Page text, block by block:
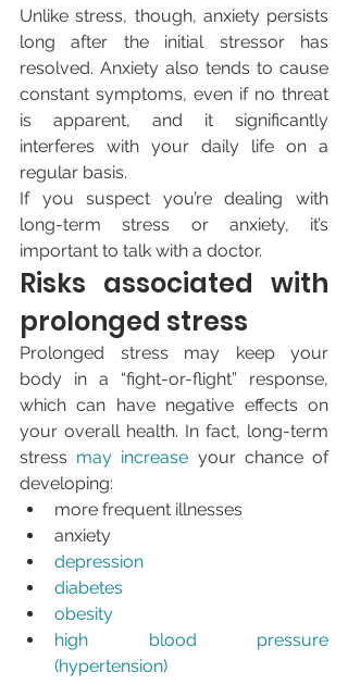
Unlike stress, though, anxiety persists
long after the initial stressor has
resolved. Anxiety also tends to cause
constant symptoms, even if no threat
is apparent, and it significantly
interferes with your daily life on a
regular basis.
If you suspect you’re dealing with
long-term stress or anxiety, it’s
important to talk with a doctor.
Risks associated with
prolonged stress
Prolonged stress may keep your
body in a “fight-or-flight” response,
which can have negative effects on
your overall health. In fact, long-term
stress may increase your chance of
developing:
more frequent illnesses
anxiety
depression
diabetes
obesity
high blood pressure
(hypertension)